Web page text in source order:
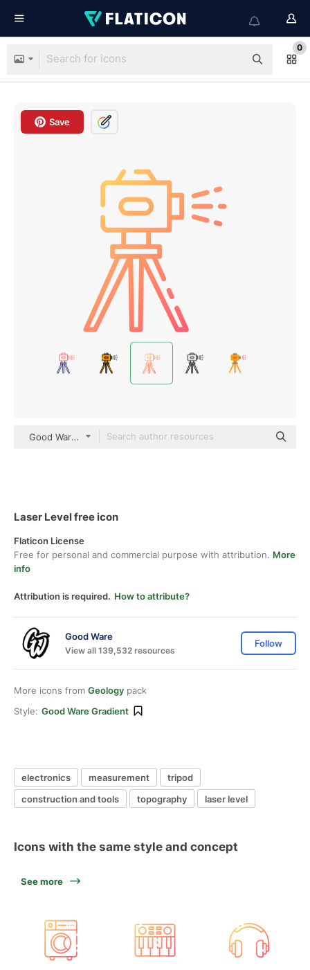
0
Save
Good Ware Gradient
Laser Level free icon
Flaticon License
Free for personal and commercial purpose with attribution. More
info
Attribution is required. How to attribute?
Good Ware
View all 139,532 resources
Follow
More icons from Geology pack
Style: Good Ware Gradient
electronics measurement
tripod
construction and tools
topography laser level
Icons with the same style and concept
See more